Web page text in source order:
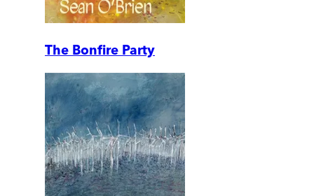
The Bonfire Party